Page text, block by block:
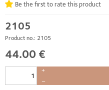
2105
Product no.: 2105
Be the first to rate this product
44.00 €
+
–